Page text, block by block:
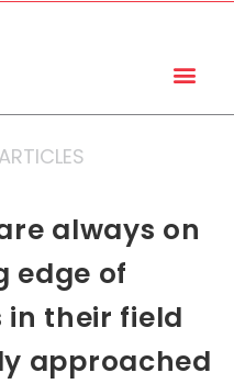
always on
edge of
their field
approached